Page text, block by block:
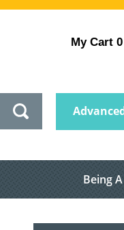
My Cart 0
Being